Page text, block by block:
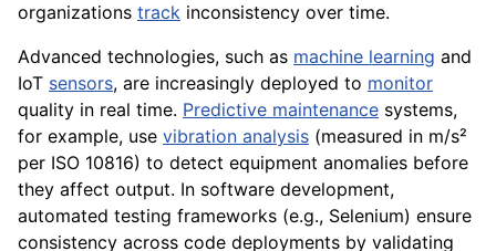
organizations track inconsistency over time.
Advanced technologies, such as machine learning and
IoT sensors, are increasingly deployed to monitor
quality in real time. Predictive maintenance systems,
for example, use vibration analysis (measured in m/s²
per ISO 10816) to detect equipment anomalies before
they affect output. In software development,
automated testing frameworks (e.g., Selenium) ensure
consistency across code deployments by validating